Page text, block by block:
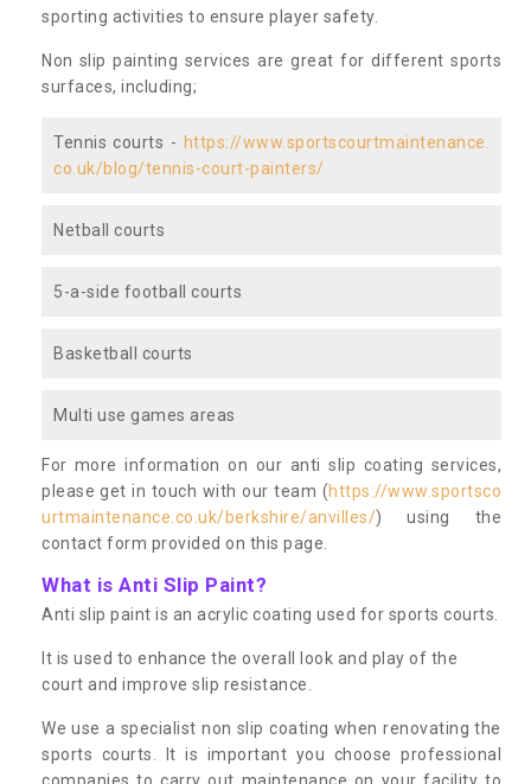
sporting activities to ensure player safety.
Non slip painting services are great for different sports
surfaces, including;
Tennis courts - https://www.sportscourtmaintenance.
co.uk/blog/tennis-court-painters/
Netball courts
5-a-side football courts
Basketball courts
Multi use games areas
For more information on our anti slip coating services,
please get in touch with our team (https://www.sportsco
urtmaintenance.co.uk/berkshire/anvilles/) using the
contact form provided on this page.
What is Anti Slip Paint?
Anti slip paint is an acrylic coating used for sports courts.
It is used to enhance the overall look and play of the
court and improve slip resistance.
We use a specialist non slip coating when renovating the
sports courts. It is important you choose professional
companies to carry out maintenance on your facility to